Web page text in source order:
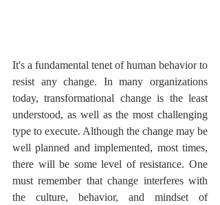
It's a fundamental tenet of human behavior to
resist any change. In many organizations
today, transformational change is the least
understood, as well as the most challenging
type to execute. Although the change may be
well planned and implemented, most times,
there will be some level of resistance. One
must remember that change interferes with
the culture, behavior, and mindset of